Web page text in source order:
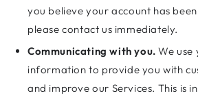
you believe your account has
please contact us immediately.
Communicating with you. We use
information to provide you with
and improve our Services. This is